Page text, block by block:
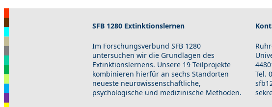
SFB 1280 Extinktionslernen
Im Forschungsverbund SFB 1280
untersuchen wir die Grundlagen des
Extinktionslernens. Unsere 19 Teilprojekte
kombinieren hierfür an sechs Standorten
neueste neurowissenschaftliche,
psychologische und medizinische Methoden.
Tel.